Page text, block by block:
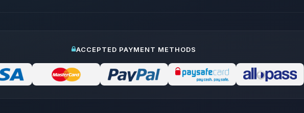
ACCEPTED PAYMENT METHODS